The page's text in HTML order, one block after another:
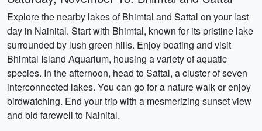
Explore the nearby lakes of Bhimtal and Sattal on your last
day in Nainital. Start with Bhimtal, known for its pristine lake
surrounded by lush green hills. Enjoy boating and visit
Bhimtal Island Aquarium, housing a variety of aquatic
species. In the afternoon, head to Sattal, a cluster of seven
interconnected lakes. You can go for a nature walk or enjoy
birdwatching. End your trip with a mesmerizing sunset view
and bid farewell to Nainital.